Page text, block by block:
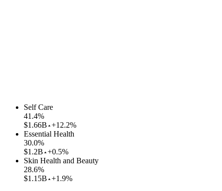
Self Care
41.4%
$1.66B +12.2%
Essential Health
30.0%
$1.2B +0.5%
Skin Health and Beauty
28.6%
$1.15B +1.9%